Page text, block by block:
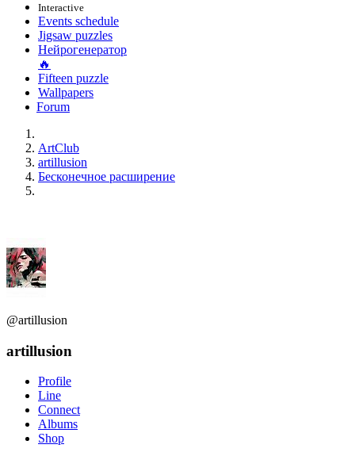
Interactive
Events schedule
Jigsaw puzzles
Нейрогенератор
🔥
Fifteen puzzle
Wallpapers
Forum
ArtClub
artillusion
Бесконечное расширение
@artillusion
artillusion
Profile
Line
Connect
Albums
Shop